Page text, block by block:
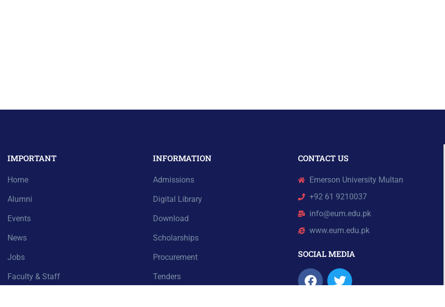
IMPORTANT
Home
Alumni
Events
News
Jobs
Faculty & Staff
INFORMATION
Admissions
Digital Library
Download
Scholarships
Procurement
Tenders
CONTACT US
Emerson University Multan
+92 61 9210037
info@eum.edu.pk
www.eum.edu.pk
SOCIAL MEDIA